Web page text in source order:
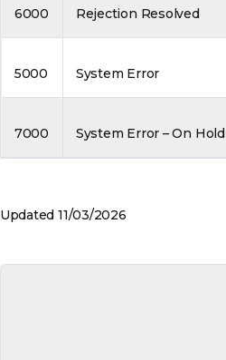
6000 Rejection Resolved
5000 System Error
7000 System Error – On Hold
Updated 11/03/2026